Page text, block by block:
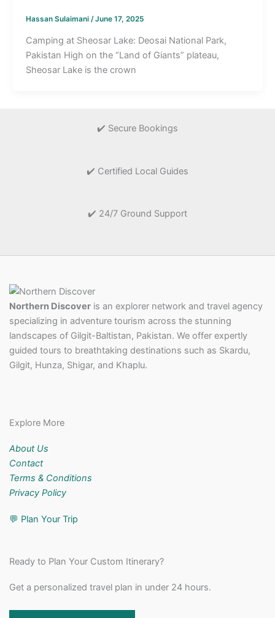
Hassan Sulaimani /June 17, 2025
Camping at Sheosar Lake: Deosai National Park,
Pakistan High on the “Land of Giants” plateau,
Sheosar Lake is the crown
✔️ Secure Bookings
✔️ Certified Local Guides
✔️ 24/7 Ground Support
Northern Discover is an explorer network and travel agency
specializing in adventure tourism across the stunning
landscapes of Gilgit-Baltistan, Pakistan. We offer expertly
guided tours to breathtaking destinations such as Skardu,
Gilgit, Hunza, Shigar, and Khaplu.
Explore More
About Us
Contact
Terms & Conditions
Privacy Policy
💬 Plan Your Trip
Ready to Plan Your Custom Itinerary?
Get a personalized travel plan in under 24 hours.